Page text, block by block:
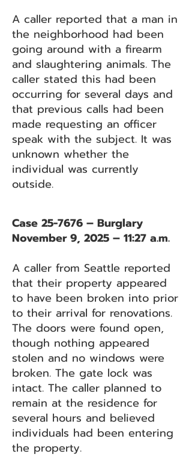
A caller reported that a man in
the neighborhood had been
going around with a firearm
and slaughtering animals. The
caller stated this had been
occurring for several days and
that previous calls had been
made requesting an officer
speak with the subject. It was
unknown whether the
individual was currently
outside.
Case 25-7676 – Burglary
November 9, 2025 – 11:27 a.m.
A caller from Seattle reported
that their property appeared
to have been broken into prior
to their arrival for renovations.
The doors were found open,
though nothing appeared
stolen and no windows were
broken. The gate lock was
intact. The caller planned to
remain at the residence for
several hours and believed
individuals had been entering
the property.